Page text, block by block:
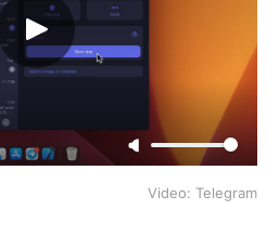
Video: Telegram